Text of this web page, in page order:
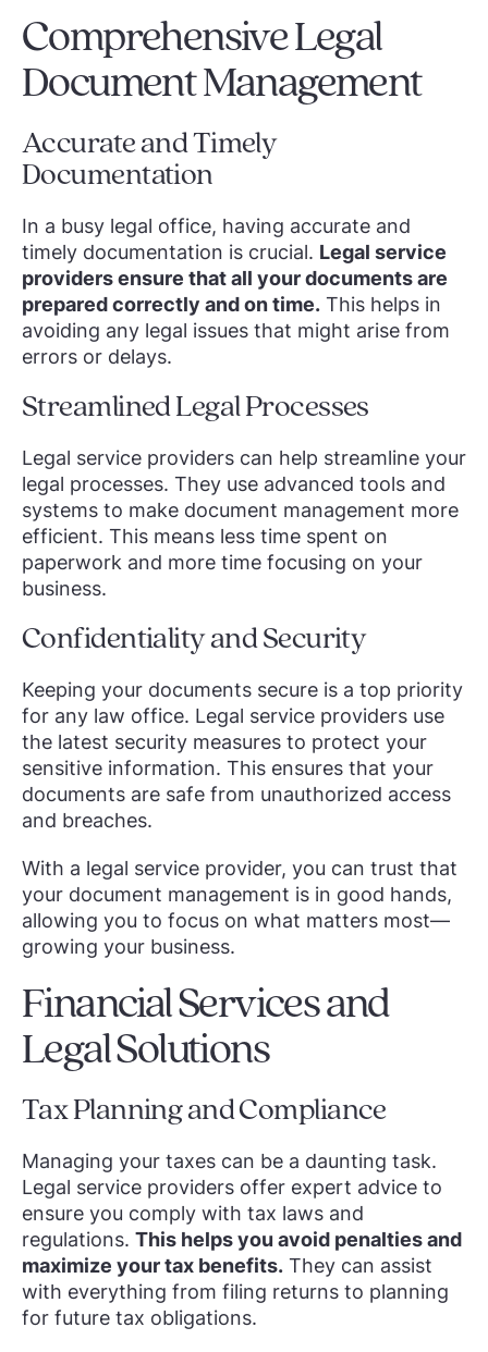
Comprehensive Legal
Document Management
Accurate and Timely
Documentation
In a busy legal office, having accurate and
timely documentation is crucial. Legal service
providers ensure that all your documents are
prepared correctly and on time. This helps in
avoiding any legal issues that might arise from
errors or delays.
Streamlined Legal Processes
Legal service providers can help streamline your
legal processes. They use advanced tools and
systems to make document management more
efficient. This means less time spent on
paperwork and more time focusing on your
business.
Confidentiality and Security
Keeping your documents secure is a top priority
for any law office. Legal service providers use
the latest security measures to protect your
sensitive information. This ensures that your
documents are safe from unauthorized access
and breaches.
With a legal service provider, you can trust that
your document management is in good hands,
allowing you to focus on what matters most—
growing your business.
Financial Services and
Legal Solutions
Tax Planning and Compliance
Managing your taxes can be a daunting task.
Legal service providers offer expert advice to
ensure you comply with tax laws and
regulations. This helps you avoid penalties and
maximize your tax benefits. They can assist
with everything from filing returns to planning
for future tax obligations.